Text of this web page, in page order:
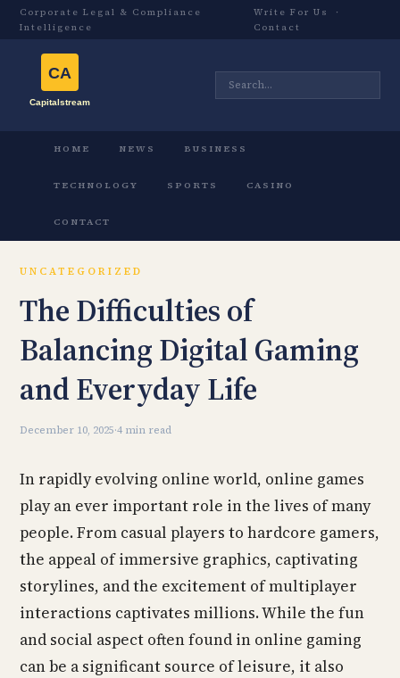
Corporate Legal & Compliance
Intelligence
Write For Us
·
Contact
HOME NEWS BUSINESS
TECHNOLOGY SPORTS CASINO
CONTACT
UNCATEGORIZED
The Difficulties of
Balancing Digital Gaming
and Everyday Life
December 10, 2025·4 min read
In rapidly evolving online world, online games
play an ever important role in the lives of many
people. From casual players to hardcore gamers,
the appeal of immersive graphics, captivating
storylines, and the excitement of multiplayer
interactions captivates millions. While the fun
and social aspect often found in online gaming
can be a significant source of leisure, it also